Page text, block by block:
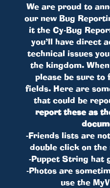
We are proud to
our new Bug
it the Cy-Bug
you’ll have direct
technical issues
the kingdom.
please be sure
fields. Here are
that could be
report these as
-Friends lists are
double click on
-Puppet String hat
-Photos are
use the